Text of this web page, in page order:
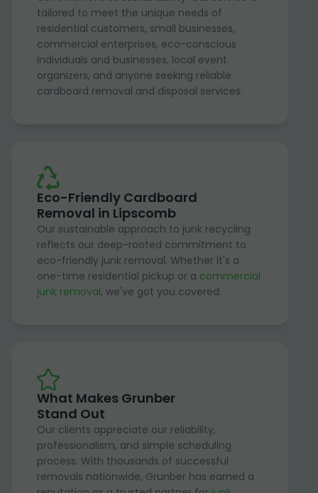
tailored to meet the unique needs of
residential customers, small businesses,
commercial enterprises, eco-conscious
individuals and businesses, local event
organizers, and anyone seeking reliable
cardboard removal and disposal services.
Eco-Friendly Cardboard
Removal in Lipscomb
Our sustainable approach to junk recycling
reflects our deep-rooted commitment to
eco-friendly junk removal. Whether it's a
one-time residential pickup or a commercial
junk removal, we've got you covered.
What Makes Grunber
Stand Out
Our clients appreciate our reliability,
professionalism, and simple scheduling
process. With thousands of successful
removals nationwide, Grunber has earned a